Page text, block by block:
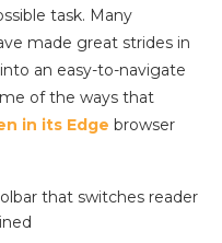
task. Many
made great strides in
an easy-to-navigate
of the ways that
in its Edge browser
that switches reader